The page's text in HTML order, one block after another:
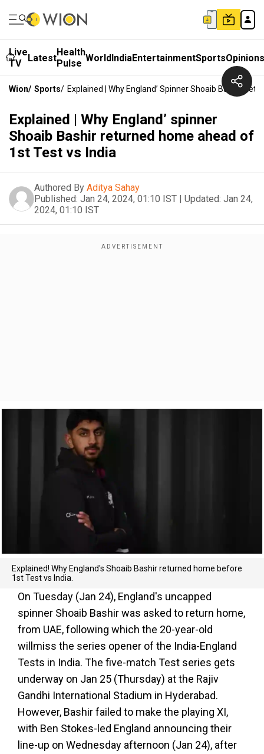
Live
TV
LatestHealth
Pulse WorldIndiaEntertainmentSportsOpinions
Wion/ Sports/ Explained | Why England’ Spinner Shoaib Bashir
Explained | Why England’ spinner
Shoaib Bashir returned home ahead of
1st Test vs India
Authored By Aditya Sahay
Published: Jan 24, 2024, 01:10 IST | Updated: Jan 24,
2024, 01:10 IST
Explained! Why England's Shoaib Bashir returned home before
1st Test vs India.
On Tuesday (Jan 24), England's uncapped
spinner Shoaib Bashir was asked to return home,
from UAE, following which the 20-year-old
willmiss the series opener of the India-England
Tests in India. The five-match Test series gets
underway on Jan 25 (Thursday) at the Rajiv
Gandhi International Stadium in Hyderabad.
However, Bashir failed to make the playing XI,
with Ben Stokes-led England announcing their
line-up on Wednesday afternoon (Jan 24), after